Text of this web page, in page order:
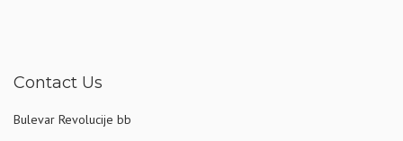
Contact Us
Bulevar Revolucije bb